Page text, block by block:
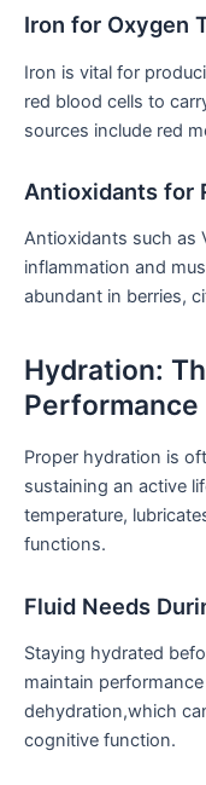
Iron for Oxygen
Iron is⁢ vital for
red blood cells to
sources include red
Antioxidants for
Antioxidants such⁤ as
inflammation and
abundant​ in berries,
Hydration:
Performance
Proper hydration‍ is
sustaining⁤ an active
temperature,
‌functions.
Fluid Needs
Staying hydrated
‌maintain
dehydration,which
cognitive function.